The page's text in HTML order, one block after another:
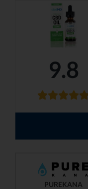
9.8
PUREKANA